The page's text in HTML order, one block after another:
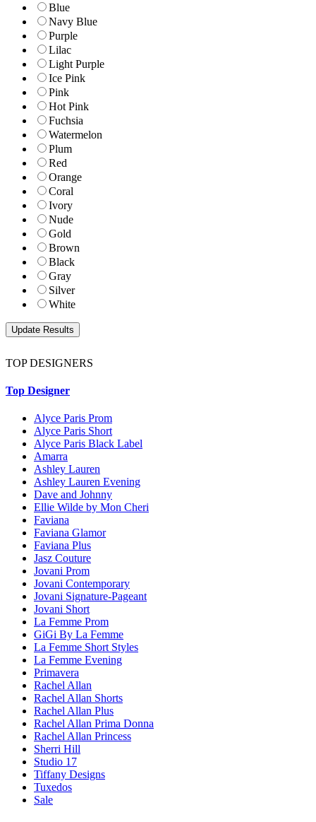
Blue
Navy Blue
Purple
Lilac
Light Purple
Ice Pink
Pink
Hot Pink
Fuchsia
Watermelon
Plum
Red
Orange
Coral
Ivory
Nude
Gold
Brown
Black
Gray
Silver
White
TOP DESIGNERS
Top Designer
Alyce Paris Prom
Alyce Paris Short
Alyce Paris Black Label
Amarra
Ashley Lauren
Ashley Lauren Evening
Dave and Johnny
Ellie Wilde by Mon Cheri
Faviana
Faviana Glamor
Faviana Plus
Jasz Couture
Jovani Prom
Jovani Contemporary
Jovani Signature-Pageant
Jovani Short
La Femme Prom
GiGi By La Femme
La Femme Short Styles
La Femme Evening
Primavera
Rachel Allan
Rachel Allan Shorts
Rachel Allan Plus
Rachel Allan Prima Donna
Rachel Allan Princess
Sherri Hill
Studio 17
Tiffany Designs
Tuxedos
Sale